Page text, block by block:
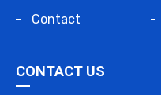
Contact
CONTACT US